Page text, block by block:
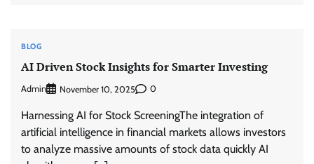
BLOG
AI Driven Stock Insights for Smarter Investing
Admin November 10, 2025 0
Harnessing AI for Stock ScreeningThe integration of
artificial intelligence in financial markets allows investors
to analyze massive amounts of stock data quickly AI